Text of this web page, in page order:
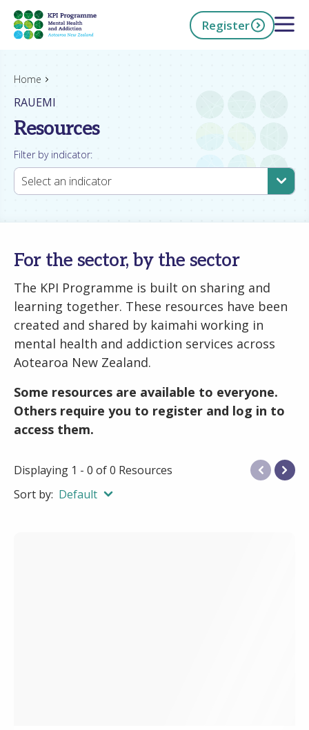
Skip
main
Register Open
Home
RAUEMI
Resources
Filter by indicator:
Select an indicator
For the sector, by the sector
The KPI Programme is built on sharing and
learning together. These resources have been
created and shared by kaimahi working in
mental health and addiction services across
Aotearoa New Zealand.
Some resources are available to everyone.
Others require you to register and log in to
access them.
Displaying 1 - 0 of 0 Resources
Sort by: Default
Now